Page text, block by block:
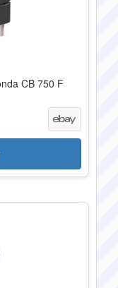
CB 750 F